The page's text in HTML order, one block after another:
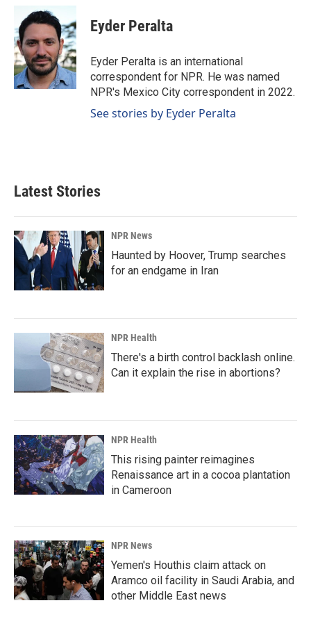
b
o
o
k
n
k
e
d
I
n
a
i
l
Eyder Peralta
Eyder Peralta is an international
correspondent for NPR. He was named
NPR's Mexico City correspondent in 2022.
See stories by Eyder Peralta
Latest Stories
NPR News
Haunted by Hoover, Trump searches
for an endgame in Iran
NPR Health
There's a birth control backlash online.
Can it explain the rise in abortions?
NPR Health
This rising painter reimagines
Renaissance art in a cocoa plantation
in Cameroon
NPR News
Yemen's Houthis claim attack on
Aramco oil facility in Saudi Arabia, and
other Middle East news